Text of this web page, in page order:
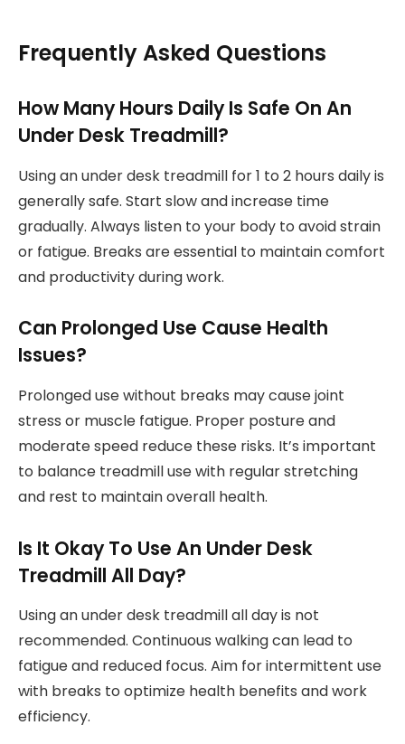
Frequently Asked Questions
How Many Hours Daily Is Safe On An
Under Desk Treadmill?
Using an under desk treadmill for 1 to 2 hours daily is
generally safe. Start slow and increase time
gradually. Always listen to your body to avoid strain
or fatigue. Breaks are essential to maintain comfort
and productivity during work.
Can Prolonged Use Cause Health
Issues?
Prolonged use without breaks may cause joint
stress or muscle fatigue. Proper posture and
moderate speed reduce these risks. It’s important
to balance treadmill use with regular stretching
and rest to maintain overall health.
Is It Okay To Use An Under Desk
Treadmill All Day?
Using an under desk treadmill all day is not
recommended. Continuous walking can lead to
fatigue and reduced focus. Aim for intermittent use
with breaks to optimize health benefits and work
efficiency.